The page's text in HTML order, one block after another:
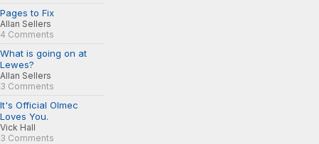
Pages to Fix
Allan Sellers
4 Comments
What is going on at
Lewes?
Allan Sellers
3 Comments
It's Official Olmec
Loves You.
Vick Hall
3 Comments